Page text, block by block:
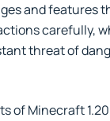
and features
carefully,
threat of
of Minecraft